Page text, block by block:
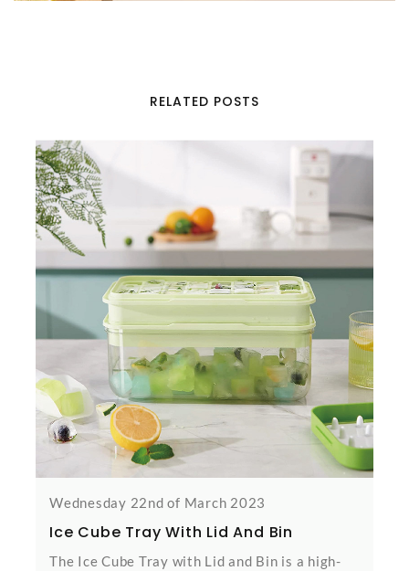
RELATED POSTS
Wednesday 22nd of March 2023
Ice Cube Tray With Lid And Bin
The Ice Cube Tray with Lid and Bin is a high-